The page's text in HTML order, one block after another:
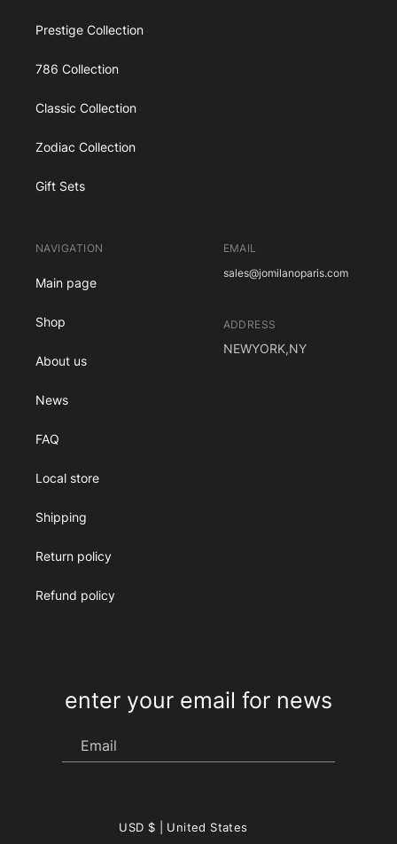
Prestige Collection
786 Collection
Classic Collection
Zodiac Collection
Gift Sets
NAVIGATION
Main page
Shop
About us
News
FAQ
Local store
Shipping
Return policy
Refund policy
EMAIL
sales@jomilanoparis.com
ADDRESS
NEWYORK,NY
Email
enter your email for news
USD $ | United States